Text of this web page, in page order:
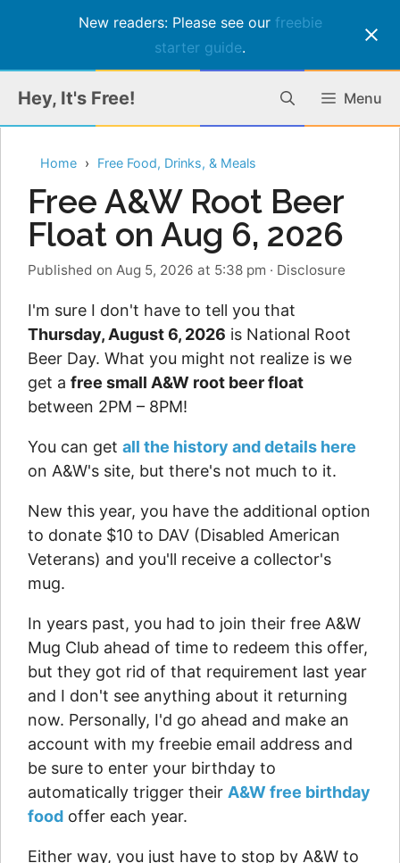
New readers: Please see our freebie
starter guide.
content
Hey, It's Free! Menu
Home Free Food, Drinks, & Meals
Free A&W Root Beer
Float on Aug 6, 2026
Published on Aug 5, 2026 at 5:38 pm · Disclosure
I'm sure I don't have to tell you that
Thursday, August 6, 2026 is National Root
Beer Day. What you might not realize is we
get a free small A&W root beer float
between 2PM – 8PM!
You can get all the history and details here
on A&W's site, but there's not much to it.
New this year, you have the additional option
to donate $10 to DAV (Disabled American
Veterans) and you'll receive a collector's
mug.
In years past, you had to join their free A&W
Mug Club ahead of time to redeem this offer,
but they got rid of that requirement last year
and I don't see anything about it returning
now. Personally, I'd go ahead and make an
account with my freebie email address and
be sure to enter your birthday to
automatically trigger their A&W free birthday
food offer each year.
Either way, you just have to stop by A&W to